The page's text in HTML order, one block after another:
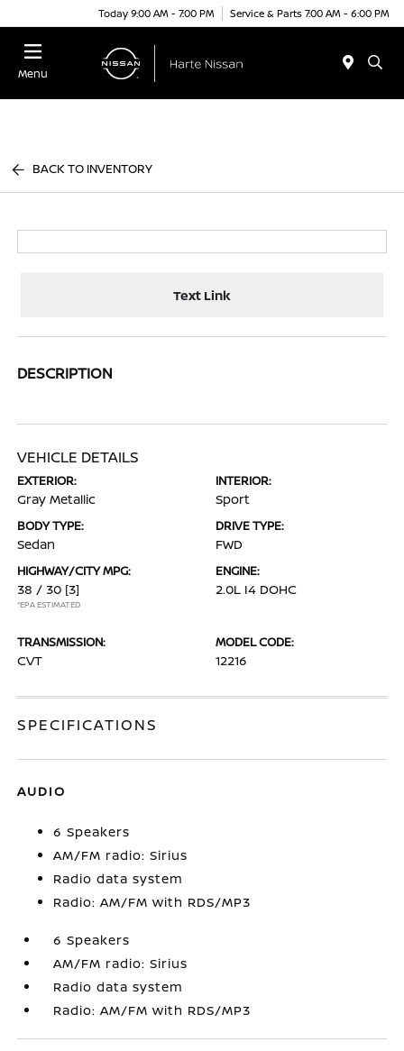
Today 9:00 AM - 7:00 PM Service & Parts 7:00 AM - 6:00 PM
Menu
BACK TO INVENTORY
Text Link
DESCRIPTION
VEHICLE DETAILS
EXTERIOR:
Gray Metallic
INTERIOR:
Sport
BODY TYPE:
Sedan
DRIVE TYPE:
FWD
HIGHWAY/CITY MPG:
38 / 30 [3]
*EPA ESTIMATED
ENGINE:
2.0L I4 DOHC
TRANSMISSION:
CVT
MODEL CODE:
12216
SPECIFICATIONS
AUDIO
6 Speakers
AM/FM radio: Sirius
Radio data system
Radio: AM/FM with RDS/MP3
6 Speakers
AM/FM radio: Sirius
Radio data system
Radio: AM/FM with RDS/MP3